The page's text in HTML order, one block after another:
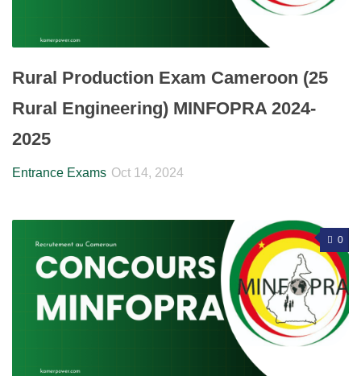
Rural Production Exam Cameroon (25
Rural Engineering) MINFOPRA 2024-
2025
Entrance Exams Oct 14, 2024
0